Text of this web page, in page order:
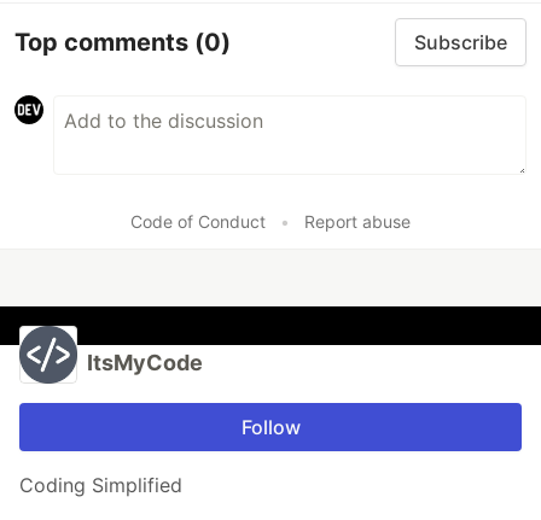
Top comments (0) Subscribe
Code of Conduct • Report abuse
ItsMyCode
Follow
Coding Simplified